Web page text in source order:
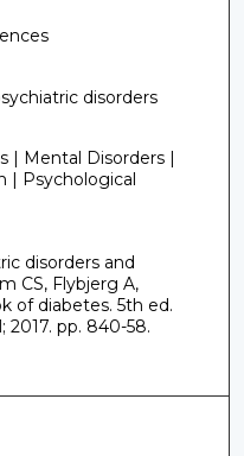
disorders
| Mental Disorders |
| Psychological
disorders and
CS, Flybjerg A,
of diabetes. 5th ed.
2017. pp. 840-58.